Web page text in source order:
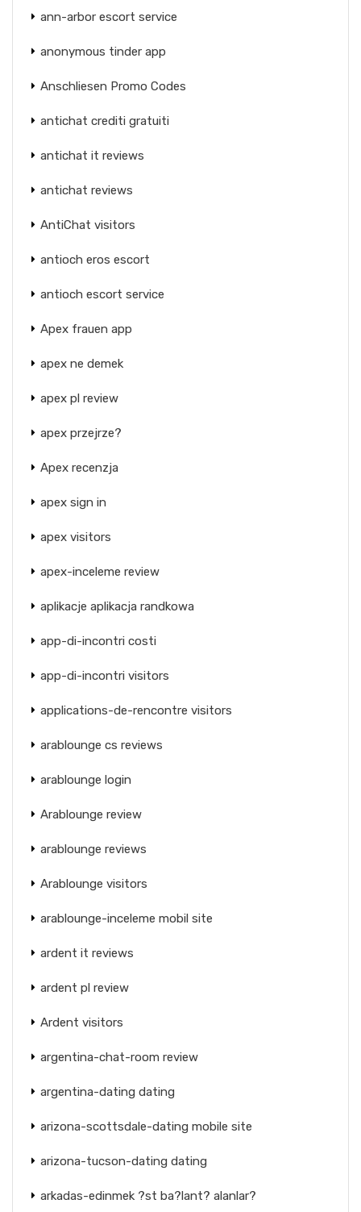
ann-arbor escort service
anonymous tinder app
Anschliesen Promo Codes
antichat crediti gratuiti
antichat it reviews
antichat reviews
AntiChat visitors
antioch eros escort
antioch escort service
Apex frauen app
apex ne demek
apex pl review
apex przejrze?
Apex recenzja
apex sign in
apex visitors
apex-inceleme review
aplikacje aplikacja randkowa
app-di-incontri costi
app-di-incontri visitors
applications-de-rencontre visitors
arablounge cs reviews
arablounge login
Arablounge review
arablounge reviews
Arablounge visitors
arablounge-inceleme mobil site
ardent it reviews
ardent pl review
Ardent visitors
argentina-chat-room review
argentina-dating dating
arizona-scottsdale-dating mobile site
arizona-tucson-dating dating
arkadas-edinmek ?st ba?lant? alanlar?